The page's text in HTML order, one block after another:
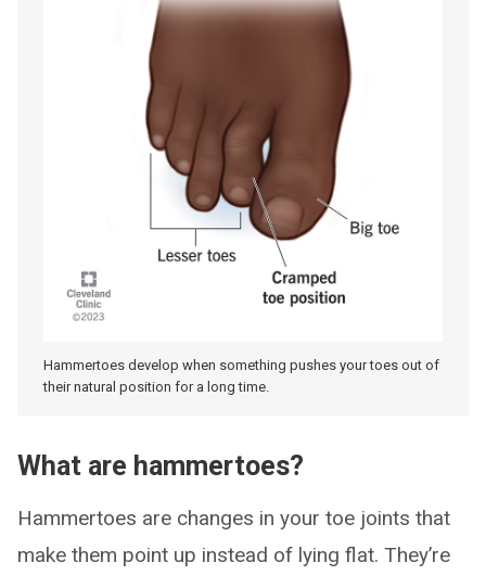
Hammertoes develop when something pushes your toes out of
their natural position for a long time.
What are hammertoes?
Hammertoes are changes in your toe joints that
make them point up instead of lying flat. They’re